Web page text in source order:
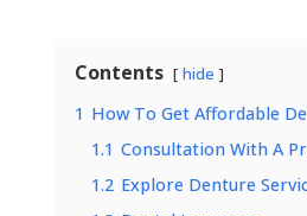
Contents hide
1 How To Get Affordable
1.1 Consultation With A
1.2 Explore Denture